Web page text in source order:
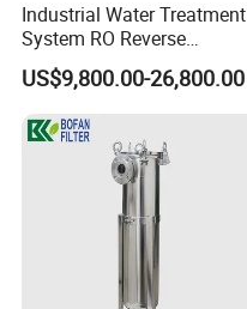
Industrial Water Treatment
System RO Reverse
Osmosis Water Purification
Equipment with RO
Membrane for Drinking
Water Production Line
US$9,800.00-26,800.00